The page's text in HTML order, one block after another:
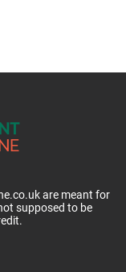
are meant for
supposed to be